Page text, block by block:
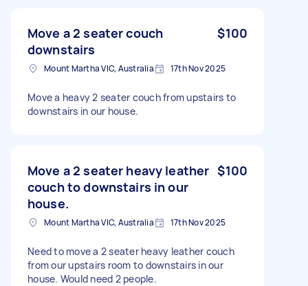
Move a 2 seater couch
downstairs
$100
Mount Martha VIC, Australia 17th Nov 2025
Move a heavy 2 seater couch from upstairs to
downstairs in our house.
Move a 2 seater heavy leather
couch to downstairs in our
house.
$100
Mount Martha VIC, Australia 17th Nov 2025
Need to move a 2 seater heavy leather couch
from our upstairs room to downstairs in our
house. Would need 2 people.